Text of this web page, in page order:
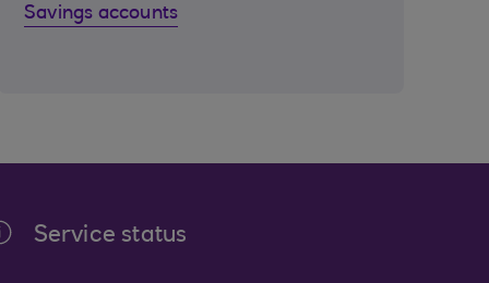
Savings accounts
Service status